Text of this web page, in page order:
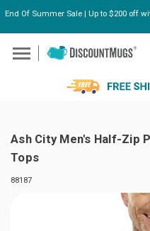
Skip to
End Of Summer Sale | Up to $200 off
Ash City Men's Half-Zip
Tops
88187